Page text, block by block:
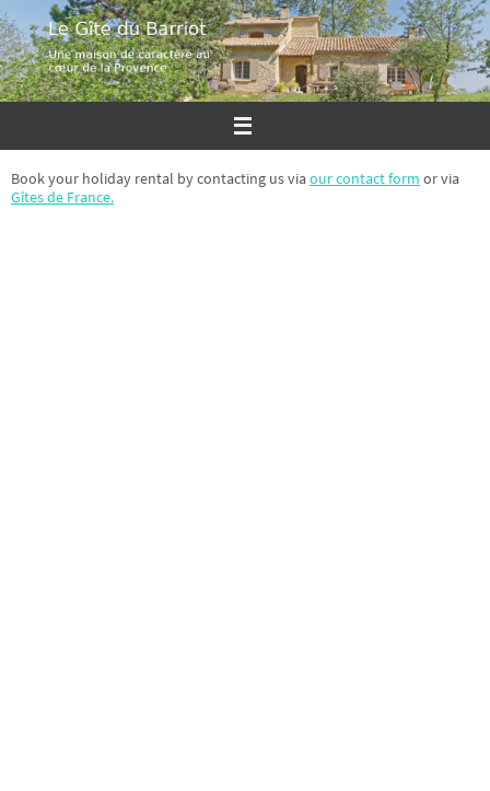
to
content
Book your holiday rental by contacting us viaour contact form or via
Gîtes de France.